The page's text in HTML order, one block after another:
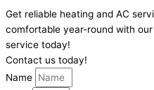
Get reliable heating and AC
comfortable year-round with
service today!
Contact us today!
Name